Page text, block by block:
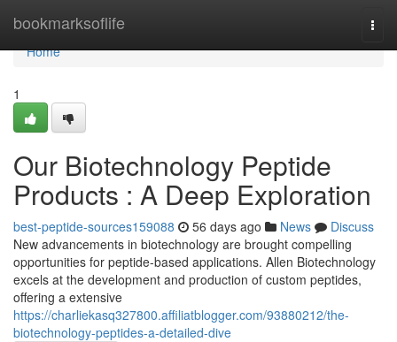
bookmarksoflife
Home
Home
1
Our Biotechnology Peptide
Products : A Deep Exploration
best-peptide-sources159088 56 days ago News
Discuss
New advancements in biotechnology are brought compelling
opportunities for peptide-based applications. Allen Biotechnology
excels at the development and production of custom peptides,
offering a extensive
https://charliekasq327800.affiliatblogger.com/93880212/the-
biotechnology-peptides-a-detailed-dive